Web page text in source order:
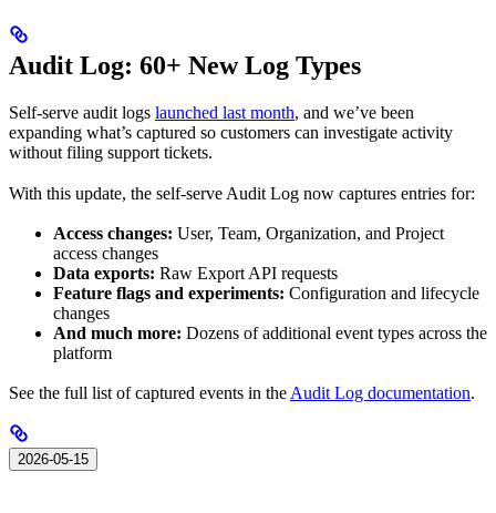
Audit Log: 60+ New Log Types
Self-serve audit logs launched last month, and we’ve been
expanding what’s captured so customers can investigate activity
without filing support tickets.
With this update, the self-serve Audit Log now captures entries for:
Access changes: User, Team, Organization, and Project
access changes
Data exports: Raw Export API requests
Feature flags and experiments: Configuration and lifecycle
changes
And much more: Dozens of additional event types across the
platform
See the full list of captured events in the Audit Log documentation.
2026-05-15